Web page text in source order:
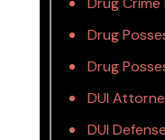
Drug
Drug
DUI
DUI Defense